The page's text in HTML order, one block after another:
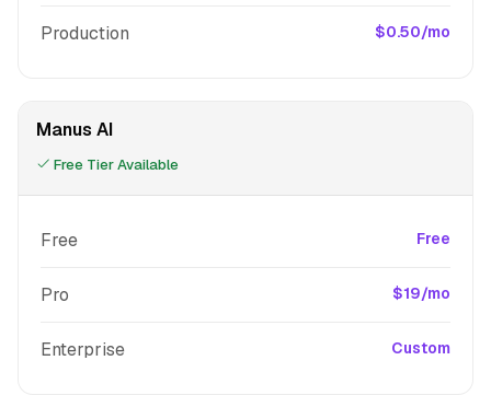
Production $0.50/mo
Manus AI
Free Tier Available
Free Free
Pro $19/mo
Enterprise Custom